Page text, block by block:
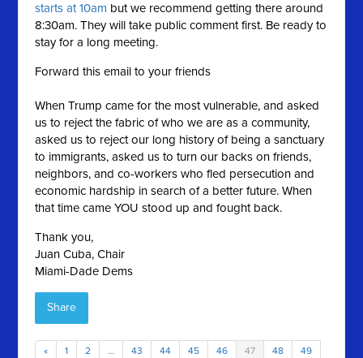
starts at 10am but we recommend getting there around
8:30am. They will take public comment first. Be ready to
stay for a long meeting.
Forward this email to your friends
When Trump came for the most vulnerable, and asked
us to reject the fabric of who we are as a community,
asked us to reject our long history of being a sanctuary
to immigrants, asked us to turn our backs on friends,
neighbors, and co-workers who fled persecution and
economic hardship in search of a better future. When
that time came YOU stood up and fought back.
Thank you,
Juan Cuba, Chair
Miami-Dade Dems
Share
« 1 2 … 43 44 45 46 47 48 49